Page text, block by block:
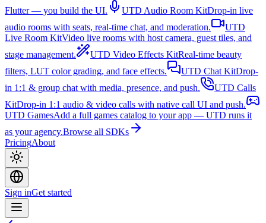
Flutter — you build the UI.
UTD Audio Room KitDrop-in live
audio rooms with seats, real-time chat, and moderation.
UTD
Live Room KitVideo live rooms with host camera, guest tiles, and
stage management.
UTD Video Effects KitReal-time beauty
filters, LUT color grading, and face effects.
UTD Chat KitDrop-
in 1:1 & group chat with media, presence, and push.
UTD Calls
KitDrop-in 1:1 audio & video calls with native call UI and push.
UTD GamesAdd a full games catalog to your app — UTD runs it
as your agency.Browse all SDKs
PricingAbout
Sign inGet started